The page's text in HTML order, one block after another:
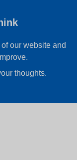
our website and
thoughts.